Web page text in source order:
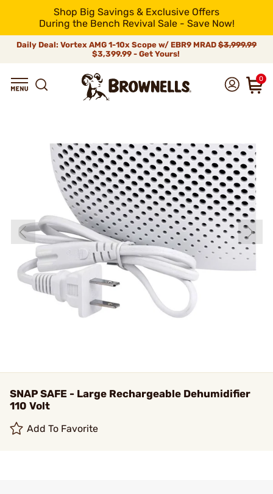
Shop Big Savings & Exclusive Offers
During the Bench Revival Sale - Save Now!
Daily Deal: Vortex AMG 1-10x Scope w/ EBR9 MRAD $3,999.99
$3,399.99 - Get Yours!
0
SNAP SAFE - Large Rechargeable Dehumidifier
110 Volt
Add To Favorite